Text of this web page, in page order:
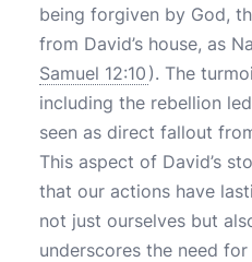
being forgiven by God,
from David’s house, as
Samuel 12:10 ). The
including the rebellion
seen as direct fallout
This aspect of David’s
that our actions have
not just ourselves but
underscores the need